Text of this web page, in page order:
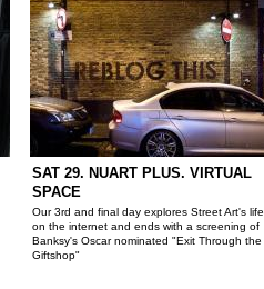
SAT 29. NUART PLUS. VIRTUAL
SPACE
Our 3rd and final day explores Street Art's life
on the internet and ends with a screening of
Banksy's Oscar nominated "Exit Through the
Giftshop"